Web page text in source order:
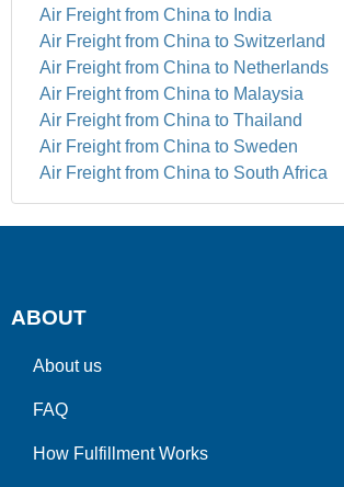
Air Freight from China to India
Air Freight from China to Switzerland
Air Freight from China to Netherlands
Air Freight from China to Malaysia
Air Freight from China to Thailand
Air Freight from China to Sweden
Air Freight from China to South Africa
ABOUT
About us
FAQ
How Fulfillment Works